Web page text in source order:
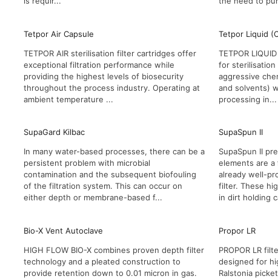
Tetpor Air Capsule
TETPOR AIR sterilisation filter cartridges offer
exceptional filtration performance while
providing the highest levels of biosecurity
throughout the process industry. Operating at
ambient temperature ...
Tetpor Liquid
TETPOR
for sterilisation
aggressive
and solvents)
processing in...
SupaGard Kilbac
In many water-based processes, there can be a
persistent problem with microbial
contamination and the subsequent biofouling
of the filtration system. This can occur on
either depth or membrane-based f...
SupaSpun II
SupaSpun II
elements are
already well-
filter. These
in dirt holding
Bio-X Vent Autoclave
HIGH FLOW BIO-X combines proven depth filter
technology and a pleated construction to
provide retention down to 0.01 micron in gas.
Propor LR
PROPOR LR
designed for
Ralstonia